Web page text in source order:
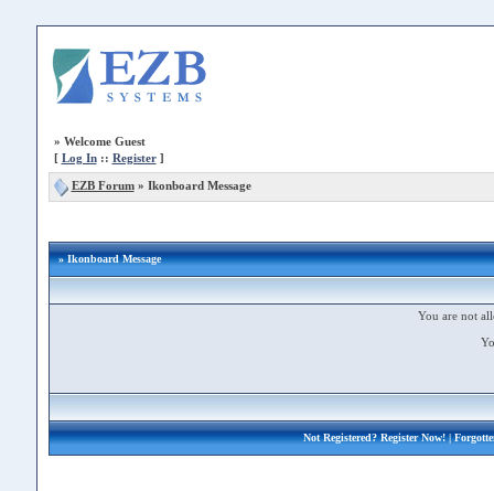
» Welcome Guest
[ Log In:: Register]
EZB Forum» Ikonboard Message
» Ikonboard Message
You are not
Not Registered?Register Now!|